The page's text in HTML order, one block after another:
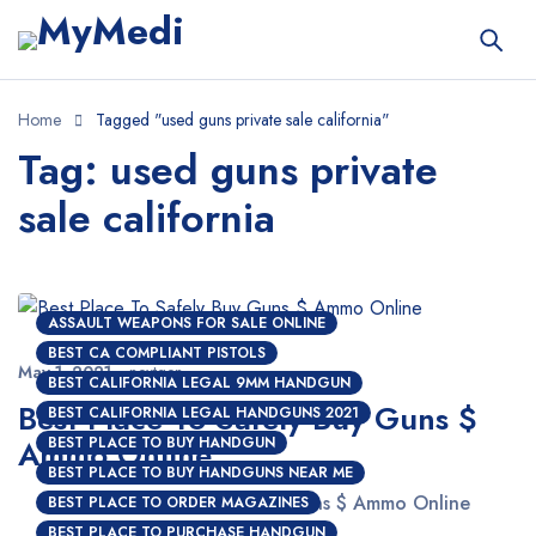
Home Tagged "used guns private sale california"
Tag: used guns private
sale california
ASSAULT WEAPONS FOR SALE ONLINE
BEST CA COMPLIANT PISTOLS
BEST CALIFORNIA LEGAL 9MM HANDGUN
BEST CALIFORNIA LEGAL HANDGUNS 2021
BEST PLACE TO BUY HANDGUN
BEST PLACE TO BUY HANDGUNS NEAR ME
BEST PLACE TO ORDER MAGAZINES
May 1, 2021 nextgen
Best Place To Safely Buy Guns $
Ammo Online
Best Place To Safely Buy Guns $ Ammo Online